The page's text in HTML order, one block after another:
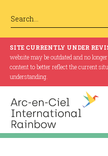
SITE CURRENTLY UNDER
website may be outdated and no
content to better reflect the current
understanding.